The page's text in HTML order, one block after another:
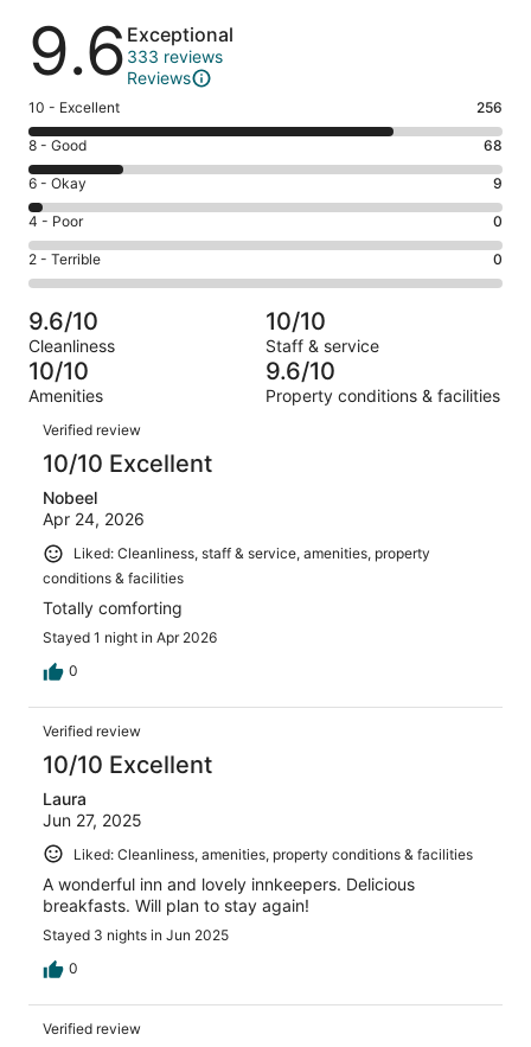
Reviews
9.6 Exceptional
333 reviews
Reviews
Rating
10
-
Excellent.
256
out
of
333
10 - Excellent 256
Rating
8
-
Good.
68
out
of
333
reviews
8 - Good 68
Rating
6
-
Okay.
9
of
333
reviews
6 - Okay 9
Rating
4
-
Poor.
0
out
of
333
4 - Poor 0
Rating
2
-
Terrible.
0
out
of
333
reviews
2 - Terrible 0
9.6/10
Cleanliness
10/10
Staff & service
10/10
Amenities
9.6/10
Property conditions & facilities
Reviews
Verified review
10/10 Excellent
Nobeel
Apr 24, 2026
Liked: Cleanliness, staff & service, amenities, property
conditions & facilities
Totally comforting
Stayed 1 night in Apr 2026
0
Verified review
10/10 Excellent
Laura
Jun 27, 2025
Liked: Cleanliness, amenities, property conditions & facilities
A wonderful inn and lovely innkeepers. Delicious
breakfasts. Will plan to stay again!
Stayed 3 nights in Jun 2025
0
Verified review